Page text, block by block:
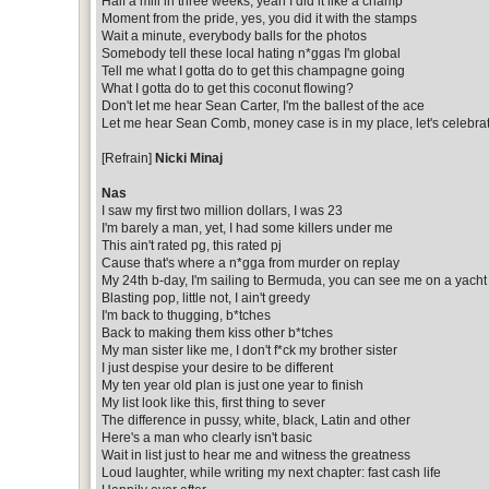
Moment from the pride, yes, you did it with the stamps
Wait a minute, everybody balls for the photos
Somebody tell these local hating n*ggas I'm global
Tell me what I gotta do to get this champagne going
What I gotta do to get this coconut flowing?
Don't let me hear Sean Carter, I'm the ballest of the ace
Let me hear Sean Comb, money case is in my place, let's
[Refrain] Nicki Minaj
Nas
I saw my first two million dollars, I was 23
I'm barely a man, yet, I had some killers under me
This ain't rated pg, this rated pj
Cause that's where a n*gga from murder on replay
My 24th b-day, I'm sailing to Bermuda, you can see me on a yacht
Blasting pop, little not, I ain't greedy
I'm back to thugging, b*tches
Back to making them kiss other b*tches
My man sister like me, I don't f*ck my brother sister
I just despise your desire to be different
My ten year old plan is just one year to finish
My list look like this, first thing to sever
The difference in pussy, white, black, Latin and other
Here's a man who clearly isn't basic
Wait in list just to hear me and witness the greatness
Loud laughter, while writing my next chapter: fast cash life